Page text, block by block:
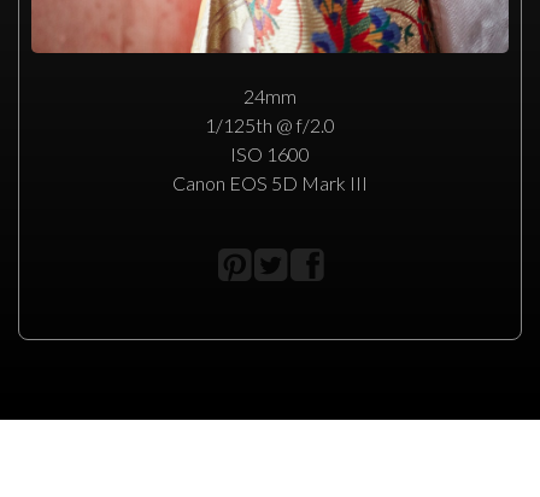
24mm
1/125th @ f/2.0
ISO 1600
Canon EOS 5D Mark III